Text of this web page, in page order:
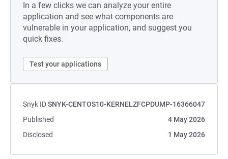
In a few clicks we can analyze your entire
application and see what components are
vulnerable in your application, and suggest you
quick fixes.
Test your applications
Snyk IDSNYK-CENTOS10-KERNELZFCPDUMP-16366047
Published
4 May 2026
Disclosed
1 May 2026